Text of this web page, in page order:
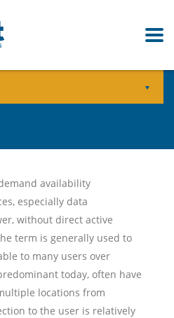
availability
especially data
without direct active
term is generally used to
to many users over
today, often have
locations from
to the user is relatively